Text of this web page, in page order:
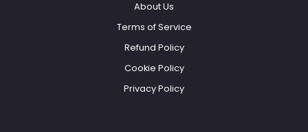
About Us
Terms of Service
Refund Policy
Cookie Policy
Privacy Policy